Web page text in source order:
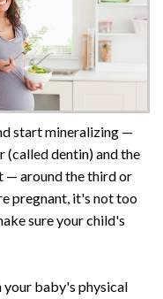
start mineralizing —
(called dentin) and the
— around the third or
pregnant, it's not too
sure your child's
your baby's physical